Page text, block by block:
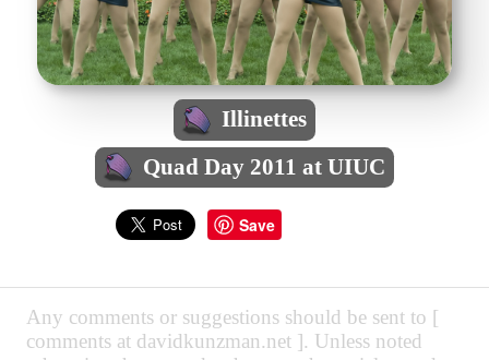
Illinettes
Quad Day 2011 at UIUC
Save
Any comments or suggestions should be sent to [
comments at davidkunzman.net ]. Unless noted